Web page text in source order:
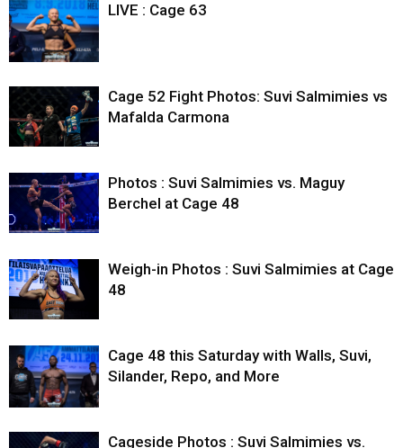
LIVE : Cage 63
Cage 52 Fight Photos: Suvi Salmimies vs
Mafalda Carmona
Photos : Suvi Salmimies vs. Maguy
Berchel at Cage 48
Weigh-in Photos : Suvi Salmimies at Cage
48
Cage 48 this Saturday with Walls, Suvi,
Silander, Repo, and More
Cageside Photos : Suvi Salmimies vs.